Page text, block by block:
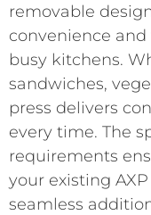
removable
convenience
busy kitchens.
sandwiches,
press delivers
every time. The
requirements
your existing
seamless